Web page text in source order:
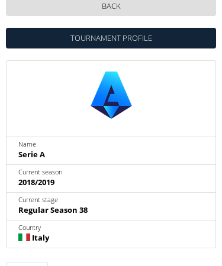
BACK
TOURNAMENT PROFILE
Name
Serie A
Current season
2018/2019
Current stage
Regular Season 38
Country
Italy